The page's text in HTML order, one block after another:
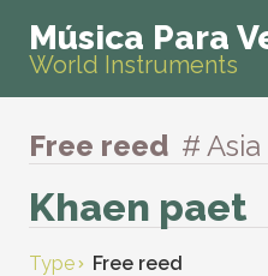
Música Para
World Instruments
Free reed # Asia
Khaen paet
Type
Free reed